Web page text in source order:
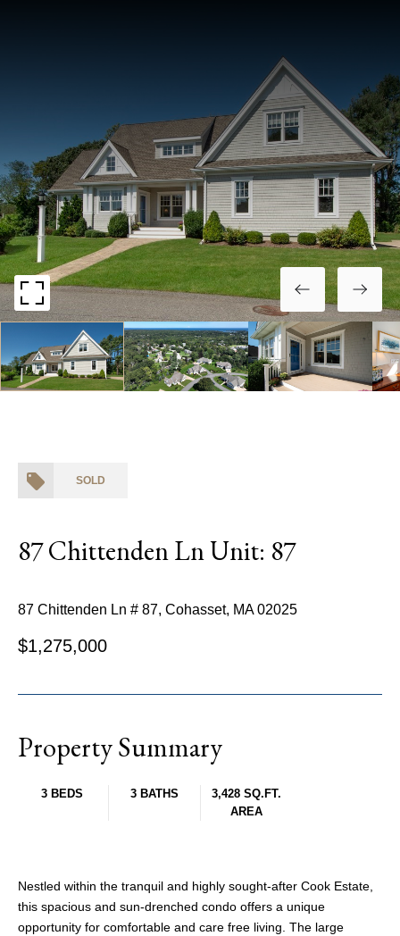
SOLD
87 Chittenden Ln Unit: 87
87 Chittenden Ln # 87, Cohasset, MA 02025
$1,275,000
Property Summary
3 BEDS 3 BATHS
3,428 SQ.FT.
AREA
Nestled within the tranquil and highly sought-after Cook Estate,
this spacious and sun-drenched condo offers a unique
opportunity for comfortable and care free living. The large